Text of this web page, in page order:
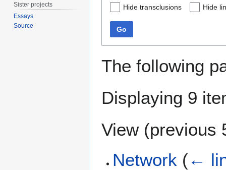
Hide transclusions Hide
Go
The following
Displaying 9
View (previous
Network (←
Sister projects
Essays
Source